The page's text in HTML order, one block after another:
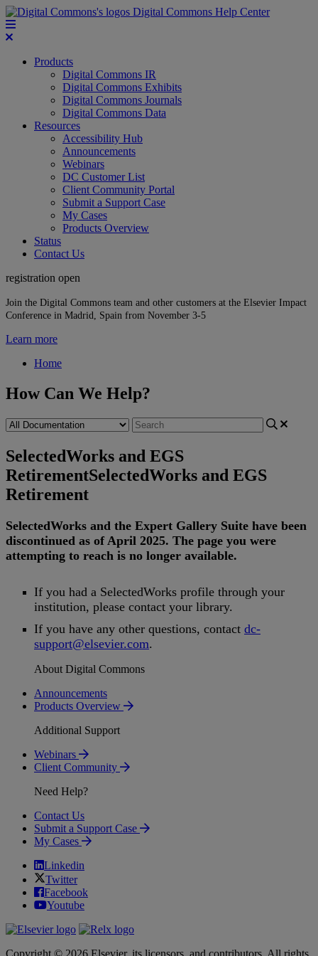
Digital Commons Help Center
Products
Digital Commons IR
Digital Commons Exhibits
Digital Commons Journals
Digital Commons Data
Resources
Accessibility Hub
Announcements
Webinars
DC Customer List
Client Community Portal
Submit a Support Case
My Cases
Products Overview
Status
Contact Us
registration open
Join the Digital Commons team and other customers at the Elsevier Impact
Conference in Madrid, Spain from November 3-5
Learn more
Home
How Can We Help?
SelectedWorks and EGS
RetirementSelectedWorks and EGS
Retirement
SelectedWorks and the Expert Gallery Suite have been
discontinued as of April 2025. The page you were
attempting to reach is no longer available.
If you had a SelectedWorks profile through your
institution, please contact your library.
If you have any other questions, contact dc-
support@elsevier.com.
About Digital Commons
Announcements
Products Overview
Additional Support
Webinars
Client Community
Need Help?
Contact Us
Submit a Support Case
My Cases
Linkedin
Twitter
Facebook
Youtube
Copyright © 2026 Elsevier, its licensors, and contributors. All rights